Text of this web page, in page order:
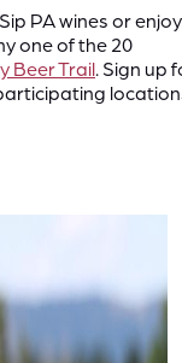
PA wines or enjoy
one of the 20
Beer Trail. Sign up